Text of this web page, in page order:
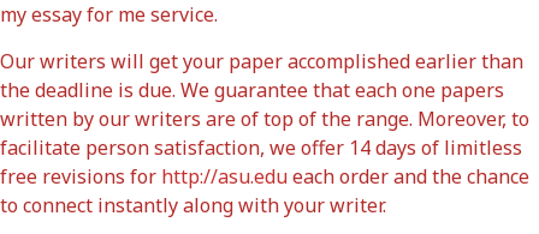
my essay for me service.
Our writers will get your paper accomplished earlier than
the deadline is due. We guarantee that each one papers
written by our writers are of top of the range. Moreover, to
facilitate person satisfaction, we offer 14 days of limitless
free revisions for http://asu.edueach order and the chance
to connect instantly along with your writer.